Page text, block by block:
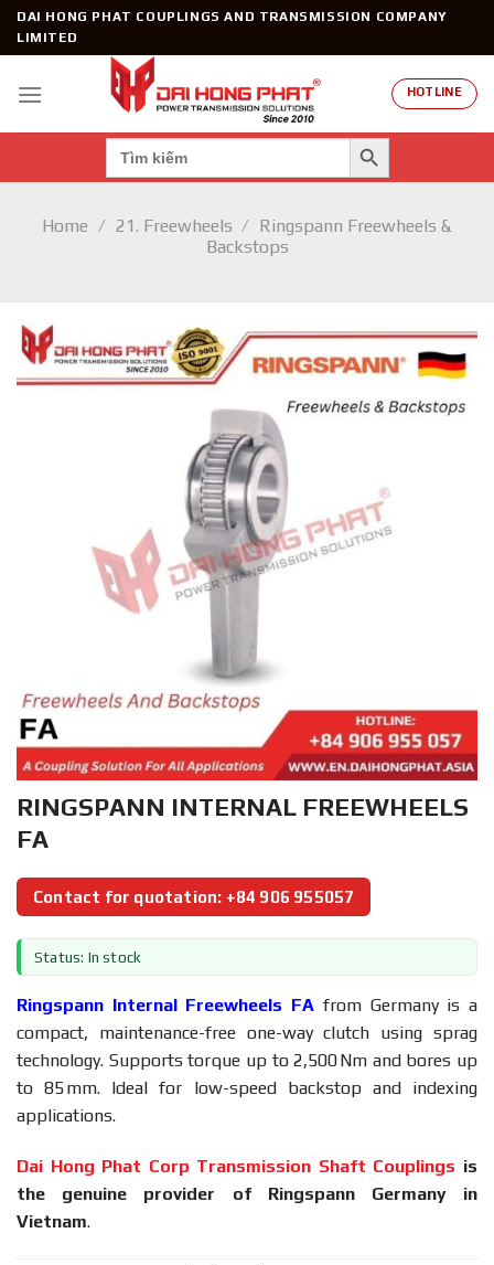
SkipDAI HONG PHAT COUPLINGS AND TRANSMISSION COMPANY
LIMITED
HOTLINE
Search
for:
SEARCH BUTTON
Home / 21. Freewheels / Ringspann Freewheels &
Backstops
RINGSPANN INTERNAL FREEWHEELS
FA
Contact for quotation: +84 906 955057
Status: In stock
Ringspann Internal Freewheels FA from Germany is a
compact, maintenance-free one-way clutch using sprag
technology. Supports torque up to 2,500 Nm and bores up
to 85 mm. Ideal for low-speed backstop and indexing
applications.
Dai Hong Phat Corp Transmission Shaft Couplings is
the genuine provider of Ringspann Germany in
Vietnam.